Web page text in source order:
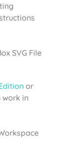
SVG File
or
work in